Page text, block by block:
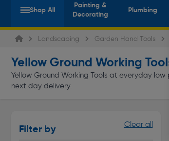
Shop All
Painting &
Decorating
Plumbing
Landscaping Garden Hand Tools
Yellow Ground Working
Yellow Ground Working Tools at everyday
next day delivery.
Filter by Clear all